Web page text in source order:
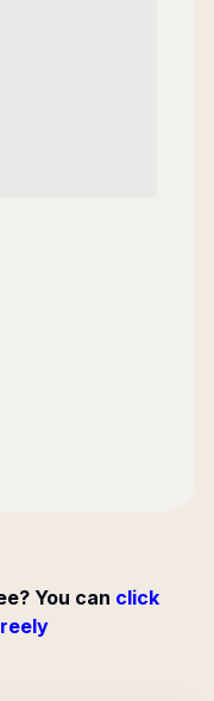
You can click